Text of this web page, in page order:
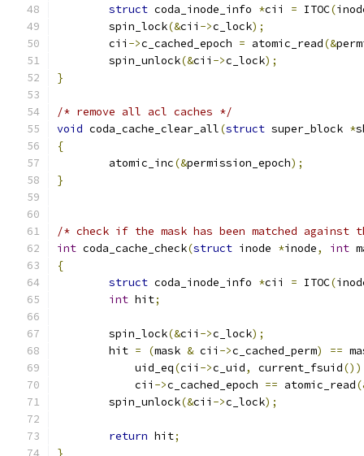
struct coda_inode_info *cii = ITOC(
	spin_lock
(&cii ->c_lock);
	cii
->c_cached_epoch = atomic_read(&
	spin_unlock
(&cii ->c_lock);
}
/* remove all acl caches */
void coda_cache_clear_all(struct super_block *
{
	atomic_inc
(&permission_epoch);
}
/* check if the mask has been matched
int coda_cache_check(struct inode *inode, int
{
struct coda_inode_info *cii = ITOC(
int hit;
	spin_lock
(&cii ->c_lock);
	hit
= (mask & cii ->c_cached_perm) ==
	    uid_eq
(cii ->c_uid, current_fsuid())
	    cii
->c_cached_epoch == atomic_read
	spin_unlock
(&cii ->c_lock);
return hit;
}